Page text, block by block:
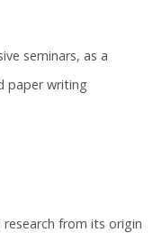
seminars, as a
paper writing
from its origin